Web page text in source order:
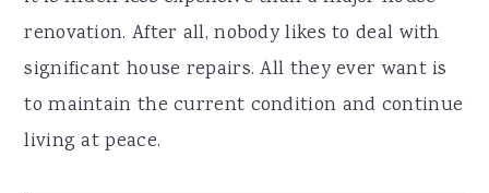
renovation. After all, nobody likes to deal with
significant house repairs. All they ever want is
to maintain the current condition and continue
living at peace.